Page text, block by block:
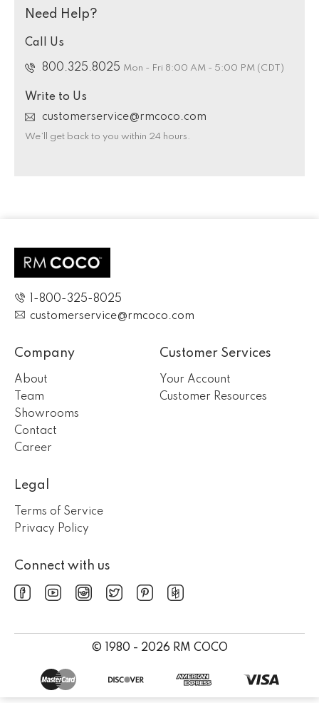
Need Help?
Call Us
800.325.8025 Mon - Fri 8:00 AM - 5:00 PM (CDT)
Write to Us
customerservice@rmcoco.com
We’ll get back to you within 24 hours.
1-800-325-8025
customerservice@rmcoco.com
Company
About
Team
Showrooms
Contact
Career
Customer Services
Your Account
Customer Resources
Legal
Terms of Service
Privacy Policy
Connect with us
© 1980 - 2026 RM COCO